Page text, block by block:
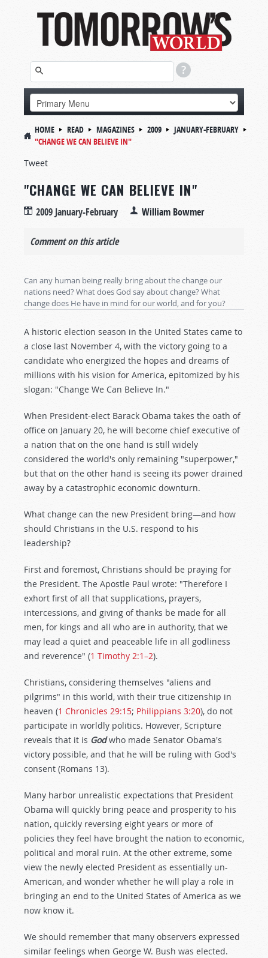
HOME READ MAGAZINES 2009
JANUARY-FEBRUARY
"CHANGE WE CAN BELIEVE IN"
Tweet
"CHANGE WE CAN BELIEVE IN"
2009 January-February William Bowmer
Comment on this article
Can any human being really bring about the change our
nations need? What does God say about change? What
change does He have in mind for our world, and for you?
A historic election season in the United States came to
a close last November 4, with the victory going to a
candidate who energized the hopes and dreams of
millions with his vision for America, epitomized by his
slogan: "Change We Can Believe In."
When President-elect Barack Obama takes the oath of
office on January 20, he will become chief executive of
a nation that on the one hand is still widely
considered the world's only remaining "superpower,"
but that on the other hand is seeing its power drained
away by a catastrophic economic downturn.
What change can the new President bring—and how
should Christians in the U.S. respond to his
leadership?
First and foremost, Christians should be praying for
the President. The Apostle Paul wrote: "Therefore I
exhort first of all that supplications, prayers,
intercessions, and giving of thanks be made for all
men, for kings and all who are in authority, that we
may lead a quiet and peaceable life in all godliness
and reverence" (1 Timothy 2:1–2).
Christians, considering themselves "aliens and
pilgrims" in this world, with their true citizenship in
heaven (1 Chronicles 29:15; Philippians 3:20), do not
participate in worldly politics. However, Scripture
reveals that it is Godwho made Senator Obama's
victory possible, and that he will be ruling with God's
consent (Romans 13).
Many harbor unrealistic expectations that President
Obama will quickly bring peace and prosperity to his
nation, quickly reversing eight years or more of
policies they feel have brought the nation to economic,
political and moral ruin. At the other extreme, some
view the newly elected President as essentially un-
American, and wonder whether he will play a role in
bringing an end to the United States of America as we
now know it.
We should remember that many observers expressed
similar feelings when George W. Bush was elected.